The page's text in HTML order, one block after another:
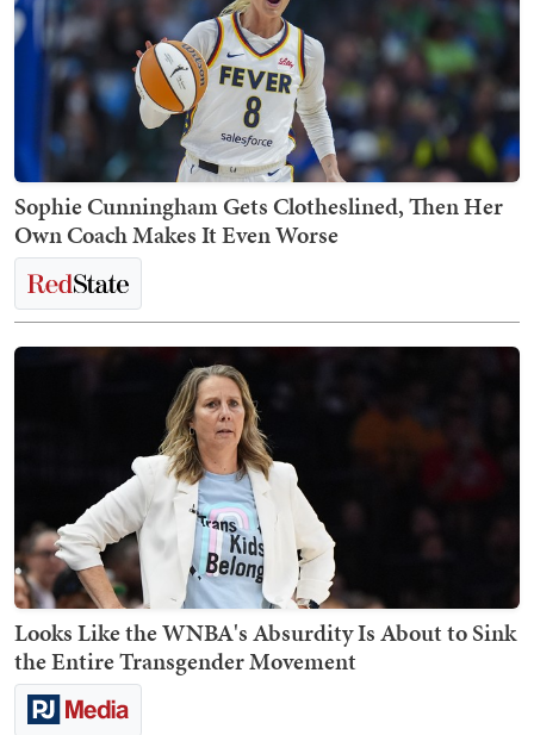
Sophie Cunningham Gets Clotheslined, Then Her
Own Coach Makes It Even Worse
Looks Like the WNBA's Absurdity Is About to Sink
the Entire Transgender Movement